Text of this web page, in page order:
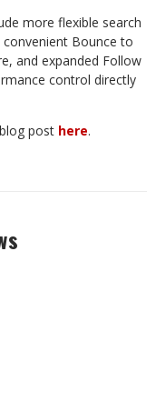
more flexible search
Bounce to
and expanded Follow
control directly
post here.